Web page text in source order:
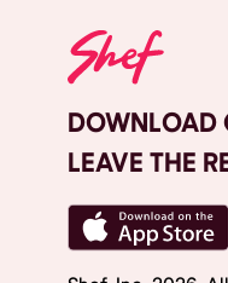
DOWNLOAD
LEAVE THE